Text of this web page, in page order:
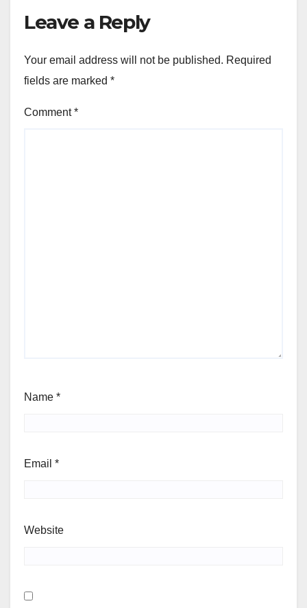
Leave a Reply
Your email address will not be published. Required
fields are marked *
Comment*
Name *
Email *
Website